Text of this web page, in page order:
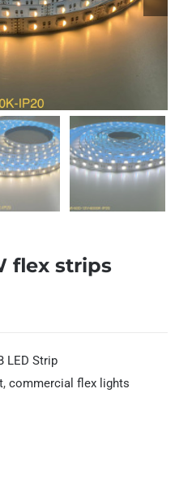
flex strips
LED Strip
, commercial flex lights